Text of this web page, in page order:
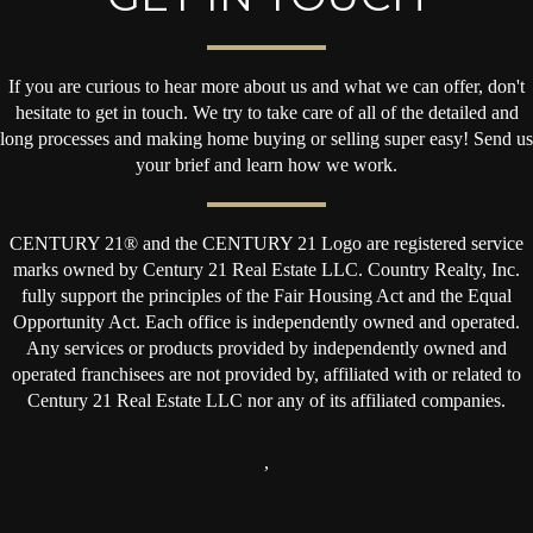
If you are curious to hear more about us and what we can offer, don't
hesitate to get in touch. We try to take care of all of the detailed and
long processes and making home buying or selling super easy! Send us
your brief and learn how we work.
CENTURY 21® and the CENTURY 21 Logo are registered service
marks owned by Century 21 Real Estate LLC. Country Realty, Inc.
fully support the principles of the Fair Housing Act and the Equal
Opportunity Act. Each office is independently owned and operated.
Any services or products provided by independently owned and
operated franchisees are not provided by, affiliated with or related to
Century 21 Real Estate LLC nor any of its affiliated companies.
,